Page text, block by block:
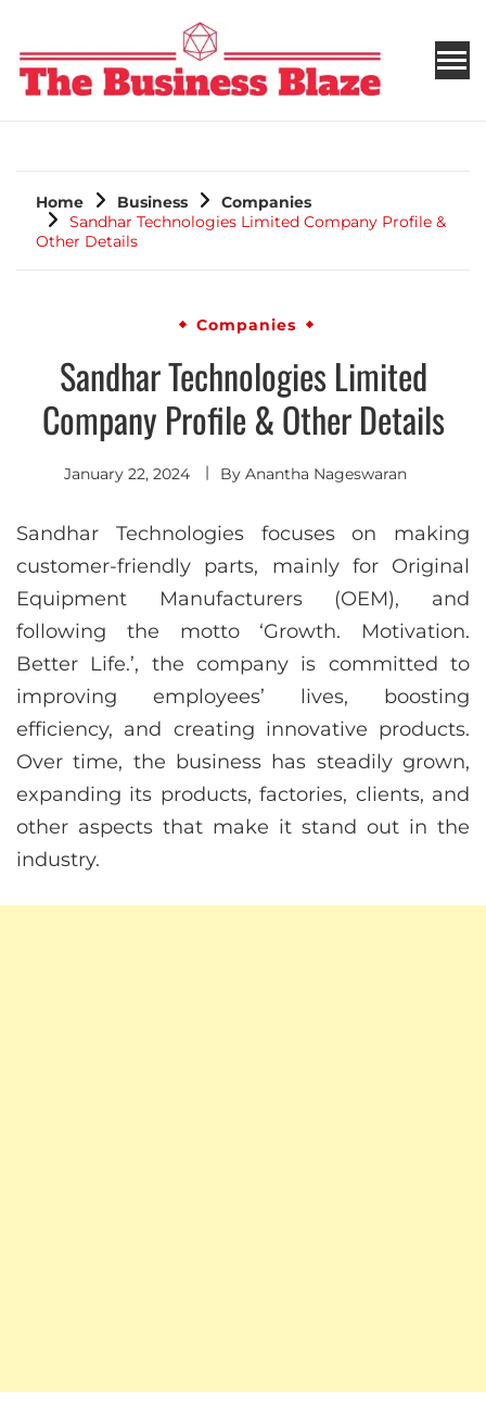
THE BUSINESS BLAZE
Home Business
Companies
Sandhar Technologies Limited Company Profile &
Other Details
Companies
Sandhar Technologies Limited
Company Profile & Other Details
January 22, 2024 By Anantha Nageswaran
Sandhar Technologies focuses on making
customer-friendly parts, mainly for Original
Equipment Manufacturers (OEM), and
following the motto ‘Growth. Motivation.
Better Life.’, the company is committed to
improving employees’ lives, boosting
efficiency, and creating innovative products.
Over time, the business has steadily grown,
expanding its products, factories, clients, and
other aspects that make it stand out in the
industry.